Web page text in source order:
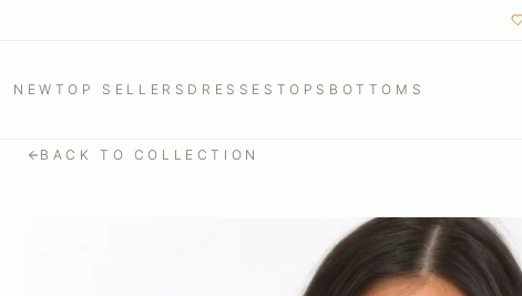
NEW TOP SELLERS DRESSES TOPS BOTTOMS
BACK TO COLLECTION